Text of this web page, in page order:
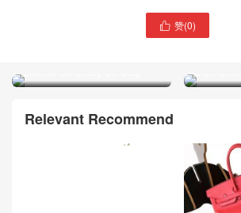
 赞(0)
Relevant Recommend